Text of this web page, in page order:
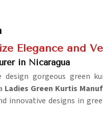
Elegance and
in Nicaragua
design gorgeous
Ladies Green Kurtis
innovative designs in